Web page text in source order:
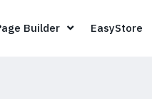
Builder Page Builder
EasyStore